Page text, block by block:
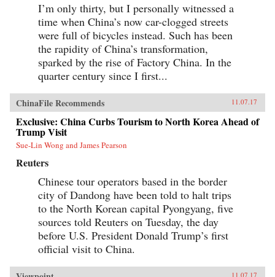
I’m only thirty, but I personally witnessed a
time when China’s now car-clogged streets
were full of bicycles instead. Such has been
the rapidity of China’s transformation,
sparked by the rise of Factory China. In the
quarter century since I first...
ChinaFile Recommends 11.07.17
Exclusive: China Curbs Tourism to North Korea Ahead of
Trump Visit
Sue-Lin Wong and James Pearson
Reuters
Chinese tour operators based in the border
city of Dandong have been told to halt trips
to the North Korean capital Pyongyang, five
sources told Reuters on Tuesday, the day
before U.S. President Donald Trump’s first
official visit to China.
11.07.17